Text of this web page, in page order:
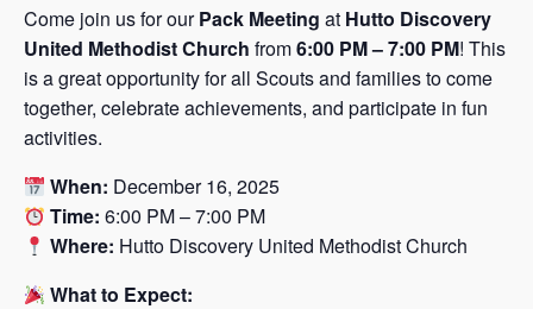
Come join us for ourPack Meeting at Hutto Discovery
United Methodist Church from6:00 PM – 7:00 PM! This
is a great opportunity for all Scouts and families to come
together, celebrate achievements, and participate in fun
activities.
When: December 16, 2025
Time: 6:00 PM – 7:00 PM
Where: Hutto Discovery United Methodist Church
What to Expect: